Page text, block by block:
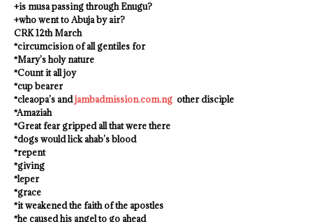
+is musa passing through Enugu?
+who went to Abuja by air?
CRK 12th March
*circumcision of all gentiles for
*Mary’s holy nature
*Count it all joy
*cup bearer
*cleaopa’s andjambadmission.com.ng other disciple
*Amaziah
*Great fear gripped all that were there
*dogs would lick ahab’s blood
*repent
*giving
*leper
*grace
*it weakened the faith of the apostles
*he caused his angel to go ahead